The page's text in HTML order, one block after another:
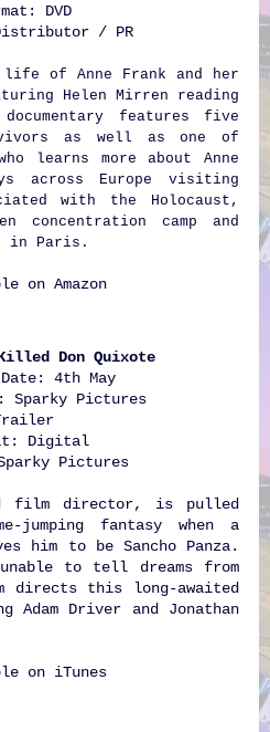
DVD
/ PR
life of Anne Frank and her
Helen Mirren reading
features five
as well as one of
learns more about Anne
across Europe visiting
with the Holocaust,
concentration camp and
in Paris.
on Amazon
Killed Don Quixote
4th May
Pictures
Digital
Pictures
film director, is pulled
fantasy when a
him to be Sancho Panza.
unable to tell dreams from
this long-awaited
Adam Driver and Jonathan
on iTunes